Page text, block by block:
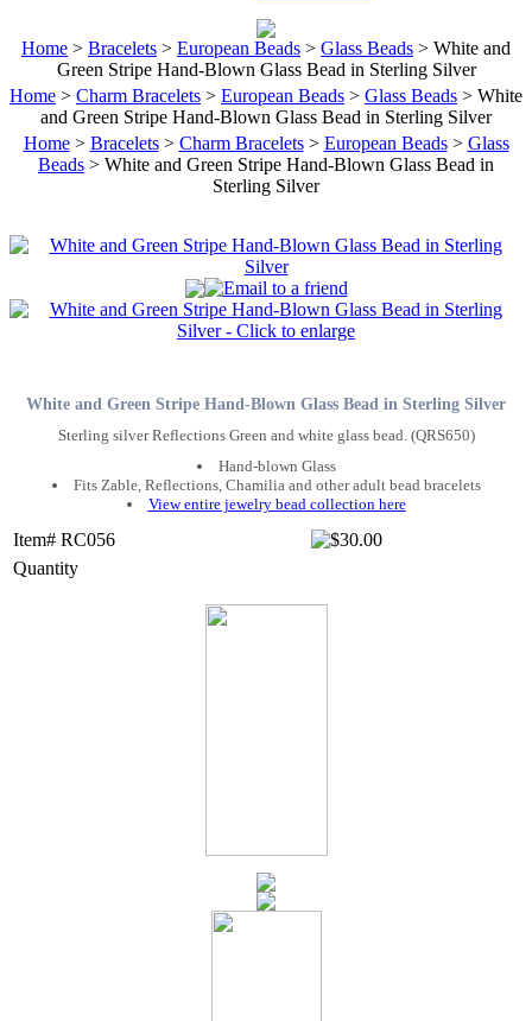
Home > Bracelets > European Beads > Glass Beads > White and
Green Stripe Hand-Blown Glass Bead in Sterling Silver
Home > Charm Bracelets > European Beads > Glass Beads > White
and Green Stripe Hand-Blown Glass Bead in Sterling Silver
Home> Bracelets> Charm Bracelets> European Beads> Glass
Beads > White and Green Stripe Hand-Blown Glass Bead in
Sterling Silver
White and Green Stripe Hand-Blown Glass Bead in Sterling Silver
Sterling silver Reflections Green and white glass bead. (QRS650)
Hand-blown Glass
Fits Zable, Reflections, Chamilia and other adult bead bracelets
View entire jewelry bead collection here
Item# RC056
Quantity